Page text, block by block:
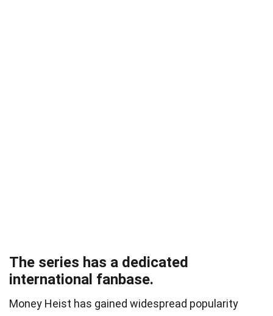
The series has a dedicated
international fanbase.
Money Heist has gained widespread popularity